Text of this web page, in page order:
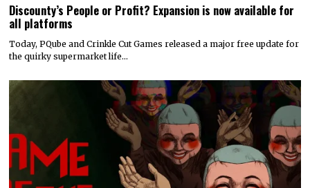
Discounty’s People or Profit? Expansion is now available for
all platforms
Today, PQube and Crinkle Cut Games released a major free update for
the quirky supermarket life…